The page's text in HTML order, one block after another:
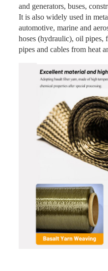
and generators, buses,
It is also widely used in
automotive, marine and
hoses (hydraulic), oil pipes,
pipes and cables from heat